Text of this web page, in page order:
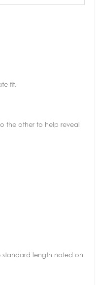
fit.
the other to help reveal
standard length noted on